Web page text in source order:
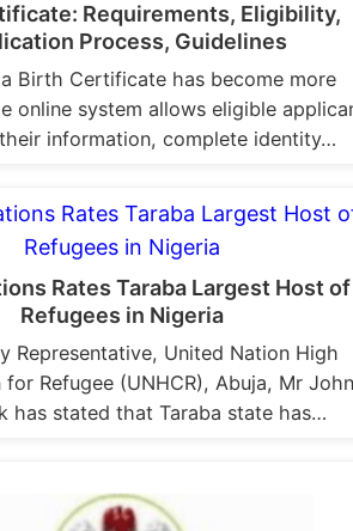
Requirements, Eligibility,
Process, Guidelines
Birth Certificate has become more
online system allows eligible
information, complete identity…
Rates Taraba Largest Host of
Refugees in Nigeria
Representative, United Nation High
for Refugee (UNHCR), Abuja, Mr John
has stated that Taraba state has…